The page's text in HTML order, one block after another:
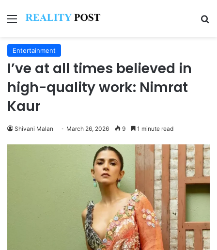
Menu
Entertainment
I’ve at all times believed in
high-quality work: Nimrat
Kaur
Shivani Malan March 26, 2026 9 1 minute read